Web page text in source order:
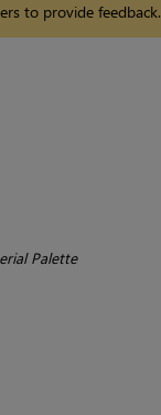
to provide feedback.
Palette